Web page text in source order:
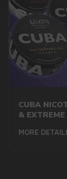
CUBA
&
MORE